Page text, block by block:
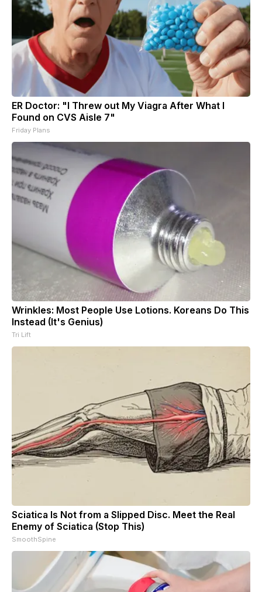
ER Doctor: "I Threw out My Viagra After What I
Found on CVS Aisle 7"
Friday Plans
Wrinkles: Most People Use Lotions. Koreans Do This
Instead (It's Genius)
Tri Lift
Sciatica Is Not from a Slipped Disc. Meet the Real
Enemy of Sciatica (Stop This)
SmoothSpine